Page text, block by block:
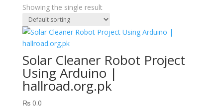
Showing the single result
Solar Cleaner Robot Project
Using Arduino |
hallroad.org.pk
₨0.0